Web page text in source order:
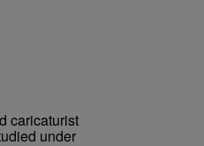
caricaturist
under